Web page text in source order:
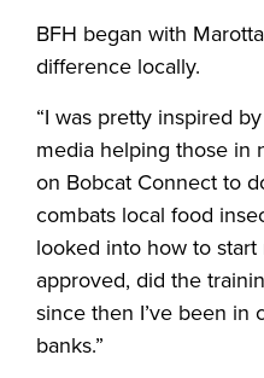
BFH began with
difference locally.
“I was pretty inspired
media helping those in
on Bobcat Connect to
combats local food
looked into how to
approved, did the
since then I’ve been in
banks.”